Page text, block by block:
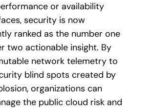
or availability
security is now
ranked as the number one
two actionable insight. By
network telemetry to
blind spots created by
organizations can
the public cloud risk and